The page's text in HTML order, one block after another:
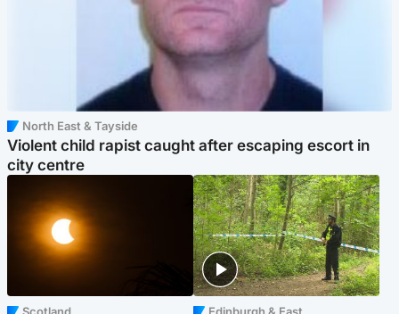
North East & Tayside
Violent child rapist caught after escaping escort in
city centre
Scotland Edinburgh & East